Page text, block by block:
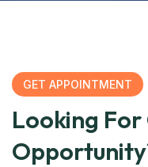
GET APPOINTMENT
Looking